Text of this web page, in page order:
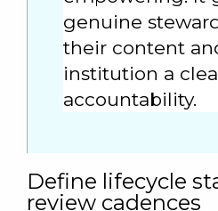
genuine
their content
institution a
accountability.
Define lifecycle
review cadences